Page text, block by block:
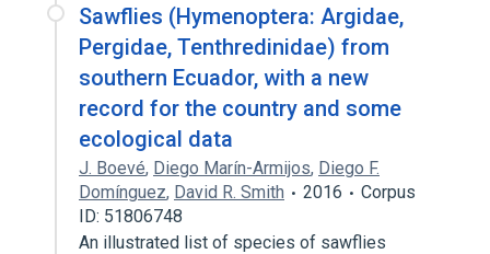
Sawflies (Hymenoptera: Argidae,
Pergidae, Tenthredinidae) from
southern Ecuador, with a new
record for the country and some
ecological data
J. Boevé, Diego Marín-Armijos, Diego F.
Domínguez, David R. Smith 2016
Corpus
ID: 51806748
An illustrated list of species of sawflies